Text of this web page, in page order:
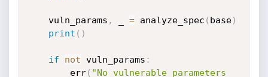
    vuln_params
, = analyze_spec ( base)
print ( )
if not vuln_params :
        err
( "No vulnerable parameters